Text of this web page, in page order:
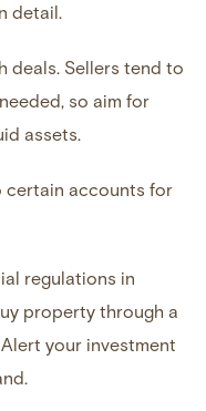
detail.
deals. Sellers tend to
so aim for
assets.
certain accounts for
regulations in
property through a
your investment